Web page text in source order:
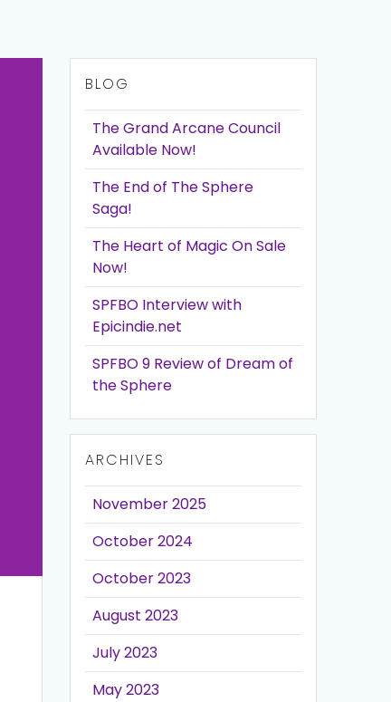
BLOG
The Grand Arcane Council
Available Now!
The End of The Sphere
Saga!
The Heart of Magic On Sale
Now!
SPFBO Interview with
Epicindie.net
SPFBO 9 Review of Dream of
the Sphere
ARCHIVES
November 2025
October 2024
October 2023
August 2023
July 2023
May 2023